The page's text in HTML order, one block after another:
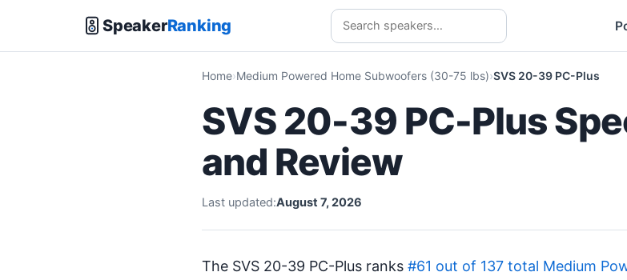
SpeakerRanking
Home Medium Powered Home Subwoofers (30-75 lbs) SVS 20-39 PC-Plus
SVS 20-39 PC-Plus
and Review
Last updated:August 7, 2026
The SVS 20-39 PC-Plus ranks #61 out of 137 total Medium